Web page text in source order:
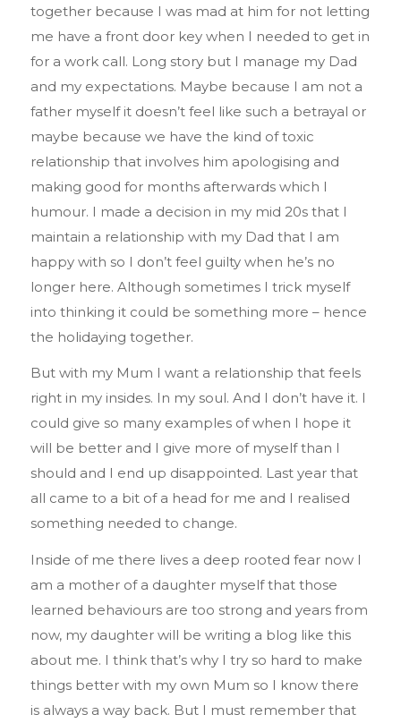
together because I was mad at him for not letting
me have a front door key when I needed to get in
for a work call. Long story but I manage my Dad
and my expectations. Maybe because I am not a
father myself it doesn’t feel like such a betrayal or
maybe because we have the kind of toxic
relationship that involves him apologising and
making good for months afterwards which I
humour. I made a decision in my mid 20s that I
maintain a relationship with my Dad that I am
happy with so I don’t feel guilty when he’s no
longer here. Although sometimes I trick myself
into thinking it could be something more – hence
the holidaying together.
But with my Mum I want a relationship that feels
right in my insides. In my soul. And I don’t have it. I
could give so many examples of when I hope it
will be better and I give more of myself than I
should and I end up disappointed. Last year that
all came to a bit of a head for me and I realised
something needed to change.
Inside of me there lives a deep rooted fear now I
am a mother of a daughter myself that those
learned behaviours are too strong and years from
now, my daughter will be writing a blog like this
about me. I think that’s why I try so hard to make
things better with my own Mum so I know there
is always a way back. But I must remember that